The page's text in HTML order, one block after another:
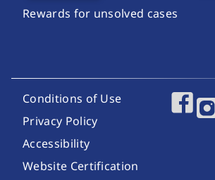
Rewards for unsolved cases
Footer Utility Links
Conditions of Use
Privacy Policy
Accessibility
Website Certification